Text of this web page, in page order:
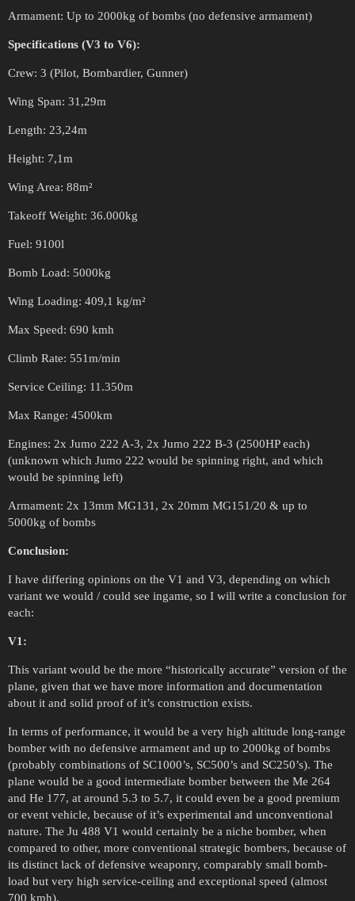
Armament: Up to 2000kg of bombs (no defensive armament)
Specifications (V3 to V6):
Crew: 3 (Pilot, Bombardier, Gunner)
Wing Span: 31,29m
Length: 23,24m
Height: 7,1m
Wing Area: 88m²
Takeoff Weight: 36.000kg
Fuel: 9100l
Bomb Load: 5000kg
Wing Loading: 409,1 kg/m²
Max Speed: 690 kmh
Climb Rate: 551m/min
Service Ceiling: 11.350m
Max Range: 4500km
Engines: 2x Jumo 222 A-3, 2x Jumo 222 B-3 (2500HP each)
(unknown which Jumo 222 would be spinning right, and which
would be spinning left)
Armament: 2x 13mm MG131, 2x 20mm MG151/20 & up to
5000kg of bombs
Conclusion:
I have differing opinions on the V1 and V3, depending on which
variant we would / could see ingame, so I will write a conclusion for
each:
V1:
This variant would be the more “historically accurate” version of the
plane, given that we have more information and documentation
about it and solid proof of it’s construction exists.
In terms of performance, it would be a very high altitude long-range
bomber with no defensive armament and up to 2000kg of bombs
(probably combinations of SC1000’s, SC500’s and SC250’s). The
plane would be a good intermediate bomber between the Me 264
and He 177, at around 5.3 to 5.7, it could even be a good premium
or event vehicle, because of it’s experimental and unconventional
nature. The Ju 488 V1 would certainly be a niche bomber, when
compared to other, more conventional strategic bombers, because of
its distinct lack of defensive weaponry, comparably small bomb-
load but very high service-ceiling and exceptional speed (almost
700 kmh).